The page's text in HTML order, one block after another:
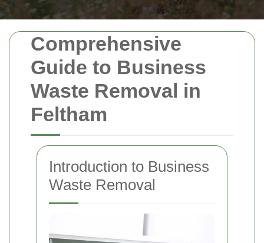
Comprehensive
Guide to Business
Waste Removal in
Feltham
Introduction to Business
Waste Removal